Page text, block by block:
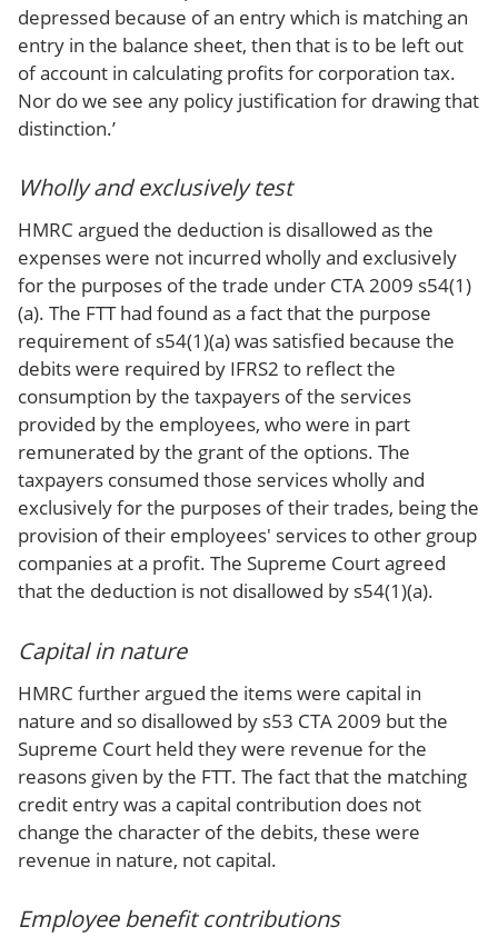
depressed because of an entry which is matching an
entry in the balance sheet, then that is to be left out
of account in calculating profits for corporation tax.
Nor do we see any policy justification for drawing that
distinction.’
Wholly and exclusively test
HMRC argued the deduction is disallowed as the
expenses were not incurred wholly and exclusively
for the purposes of the trade under CTA 2009 s54(1)
(a). The FTT had found as a fact that the purpose
requirement of s54(1)(a) was satisfied because the
debits were required by IFRS2 to reflect the
consumption by the taxpayers of the services
provided by the employees, who were in part
remunerated by the grant of the options. The
taxpayers consumed those services wholly and
exclusively for the purposes of their trades, being the
provision of their employees' services to other group
companies at a profit. The Supreme Court agreed
that the deduction is not disallowed by s54(1)(a).
Capital in nature
HMRC further argued the items were capital in
nature and so disallowed by s53 CTA 2009 but the
Supreme Court held they were revenue for the
reasons given by the FTT. The fact that the matching
credit entry was a capital contribution does not
change the character of the debits, these were
revenue in nature, not capital.
Employee benefit contributions